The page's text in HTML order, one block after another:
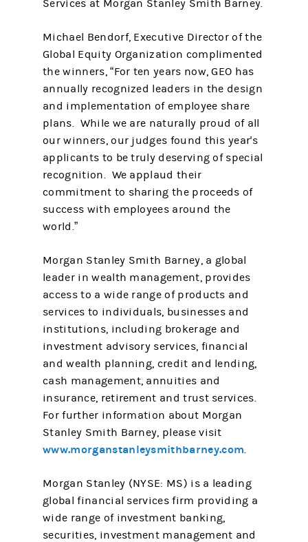
Services at Morgan Stanley Smith Barney.
Michael Bendorf, Executive Director of the
Global Equity Organization complimented
the winners, “For ten years now, GEO has
annually recognized leaders in the design
and implementation of employee share
plans. While we are naturally proud of all
our winners, our judges found this year's
applicants to be truly deserving of special
recognition. We applaud their
commitment to sharing the proceeds of
success with employees around the
world.”
Morgan Stanley Smith Barney, a global
leader in wealth management, provides
access to a wide range of products and
services to individuals, businesses and
institutions, including brokerage and
investment advisory services, financial
and wealth planning, credit and lending,
cash management, annuities and
insurance, retirement and trust services.
For further information about Morgan
Stanley Smith Barney, please visit
www.morganstanleysmithbarney.com.
Morgan Stanley (NYSE: MS) is a leading
global financial services firm providing a
wide range of investment banking,
securities, investment management and